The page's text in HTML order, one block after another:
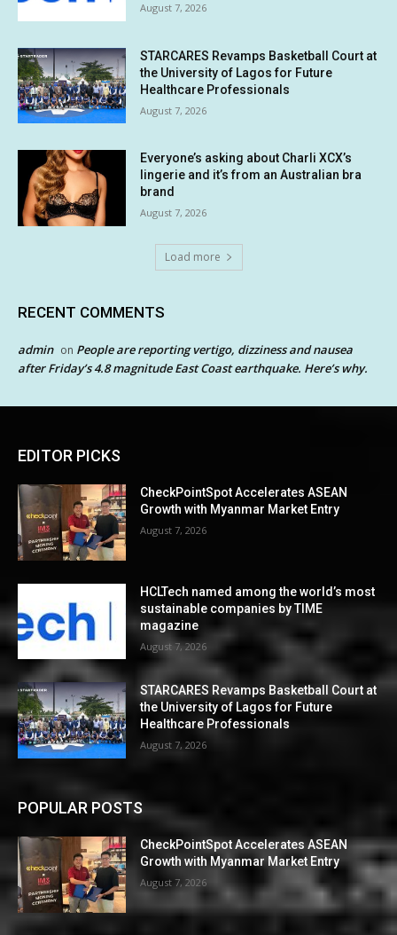
August 7, 2026
STARCARES Revamps Basketball Court at
the University of Lagos for Future
Healthcare Professionals
August 7, 2026
Everyone’s asking about Charli XCX’s
lingerie and it’s from an Australian bra
brand
August 7, 2026
Load more
RECENT COMMENTS
admin on People are reporting vertigo, dizziness and nausea
after Friday’s 4.8 magnitude East Coast earthquake. Here’s why.
EDITOR PICKS
CheckPointSpot Accelerates ASEAN
Growth with Myanmar Market Entry
August 7, 2026
HCLTech named among the world’s most
sustainable companies by TIME
magazine
August 7, 2026
STARCARES Revamps Basketball Court at
the University of Lagos for Future
Healthcare Professionals
August 7, 2026
POPULAR POSTS
CheckPointSpot Accelerates ASEAN
Growth with Myanmar Market Entry
August 7, 2026